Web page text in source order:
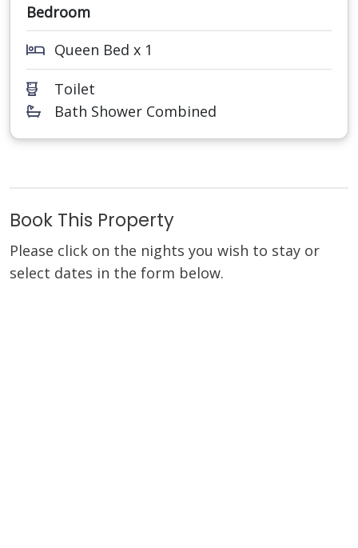
Bedroom
Queen Bed x 1
Toilet
Bath Shower Combined
Book This Property
Please click on the nights you wish to stay or
select dates in the form below.